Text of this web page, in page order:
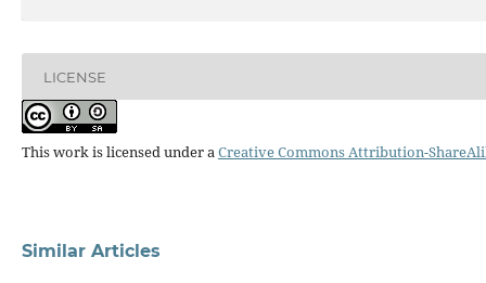
LICENSE
This work is licensed under aCreative Commons Attribution-
Similar Articles